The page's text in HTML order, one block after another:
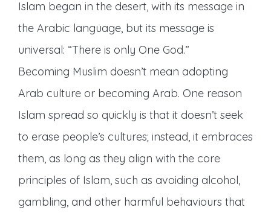
Islam began in the desert, with its message in
the Arabic language, but its message is
universal: “There is only One God.”
Becoming Muslim doesn’t mean adopting
Arab culture or becoming Arab. One reason
Islam spread so quickly is that it doesn’t seek
to erase people’s cultures; instead, it embraces
them, as long as they align with the core
principles of Islam, such as avoiding alcohol,
gambling, and other harmful behaviours that